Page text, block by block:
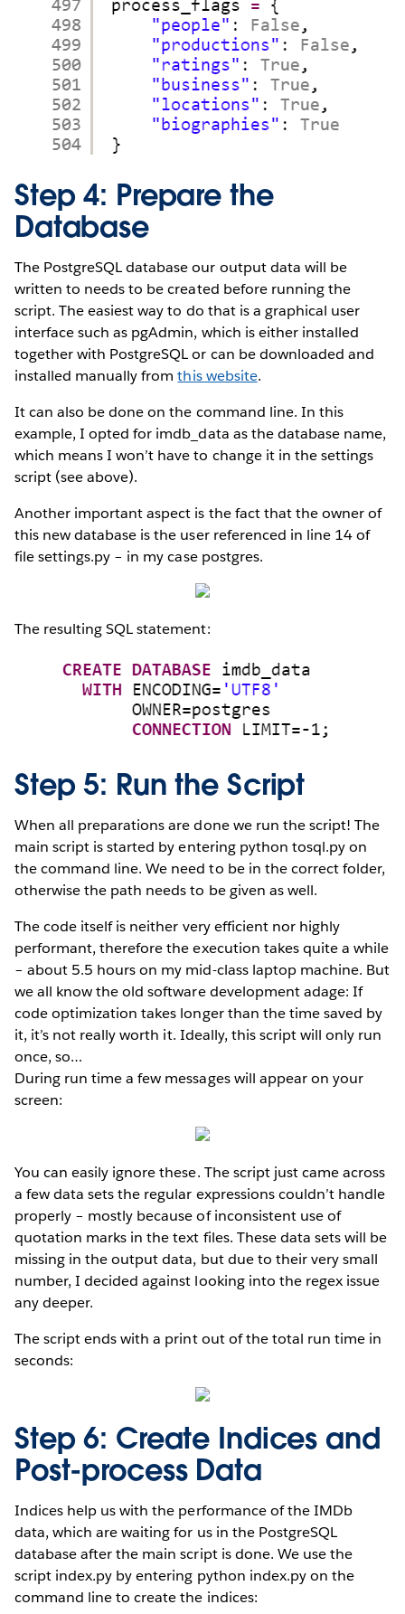
Step 4: Prepare the
Database
The PostgreSQL database our output data will be
written to needs to be created before running the
script. The easiest way to do that is a graphical user
interface such as pgAdmin, which is either installed
together with PostgreSQL or can be downloaded and
installed manually fromthis website.
It can also be done on the command line. In this
example, I opted for imdb_data as the database name,
which means I won’t have to change it in the settings
script (see above).
Another important aspect is the fact that the owner of
this new database is the user referenced in line 14 of
file settings.py – in my case postgres.
The resulting SQL statement:
Step 5: Run the Script
When all preparations are done we run the script! The
main script is started by entering python tosql.py on
the command line. We need to be in the correct folder,
otherwise the path needs to be given as well.
The code itself is neither very efficient nor highly
performant, therefore the execution takes quite a while
– about 5.5 hours on my mid-class laptop machine. But
we all know the old software development adage: If
code optimization takes longer than the time saved by
it, it’s not really worth it. Ideally, this script will only run
once, so…
During run time a few messages will appear on your
screen:
You can easily ignore these. The script just came across
a few data sets the regular expressions couldn’t handle
properly – mostly because of inconsistent use of
quotation marks in the text files. These data sets will be
missing in the output data, but due to their very small
number, I decided against looking into the regex issue
any deeper.
The script ends with a print out of the total run time in
seconds:
Step 6: Create Indices and
Post-process Data
Indices help us with the performance of the IMDb
data, which are waiting for us in the PostgreSQL
database after the main script is done. We use the
script index.py by entering python index.py on the
command line to create the indices: